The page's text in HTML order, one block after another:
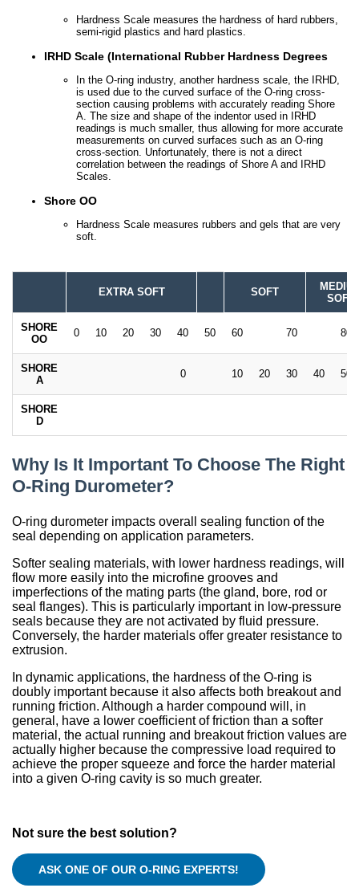
Hardness Scale measures the hardness of hard rubbers,
semi-rigid plastics and hard plastics.
IRHD Scale (International Rubber Hardness Degrees
In the O-ring industry, another hardness scale, the IRHD,
is used due to the curved surface of the O-ring cross-
section causing problems with accurately reading Shore
A. The size and shape of the indentor used in IRHD
readings is much smaller, thus allowing for more accurate
measurements on curved surfaces such as an O-ring
cross-section. Unfortunately, there is not a direct
correlation between the readings of Shore A and IRHD
Scales.
Shore OO
Hardness Scale measures rubbers and gels that are very
soft.
EXTRA SOFT SOFT
SOFT
SHORE
OO
0 10 20 30 40 50 60 70 80
SHORE
A
0 10 20 30 40 50
SHORE
D
Why Is It Important To Choose The Right
O-Ring Durometer?
O-ring durometer impacts overall sealing function of the
seal depending on application parameters.
Softer sealing materials, with lower hardness readings, will
flow more easily into the microfine grooves and
imperfections of the mating parts (the gland, bore, rod or
seal flanges). This is particularly important in low-pressure
seals because they are not activated by fluid pressure.
Conversely, the harder materials offer greater resistance to
extrusion.
In dynamic applications, the hardness of the O-ring is
doubly important because it also affects both breakout and
running friction. Although a harder compound will, in
general, have a lower coefficient of friction than a softer
material, the actual running and breakout friction values are
actually higher because the compressive load required to
achieve the proper squeeze and force the harder material
into a given O-ring cavity is so much greater.
Not sure the best solution?